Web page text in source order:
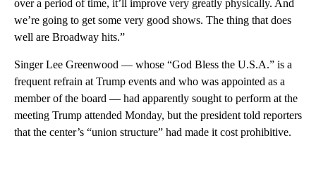
over a period of time, it’ll improve very greatly physically. And
we’re going to get some very good shows. The thing that does
well are Broadway hits.”
Singer Lee Greenwood — whose “God Bless the U.S.A.” is a
frequent refrain at Trump events and who was appointed as a
member of the board — had apparently sought to perform at the
meeting Trump attended Monday, but the president told reporters
that the center’s “union structure” had made it cost prohibitive.